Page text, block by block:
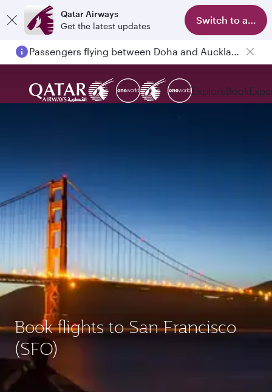
Qatar Airways
Get the latest updates
Switch to app
Passengers flying between Doha and Auckland on QR914 and QR915
ExploreBook
Book flights to San Francisco
(SFO)